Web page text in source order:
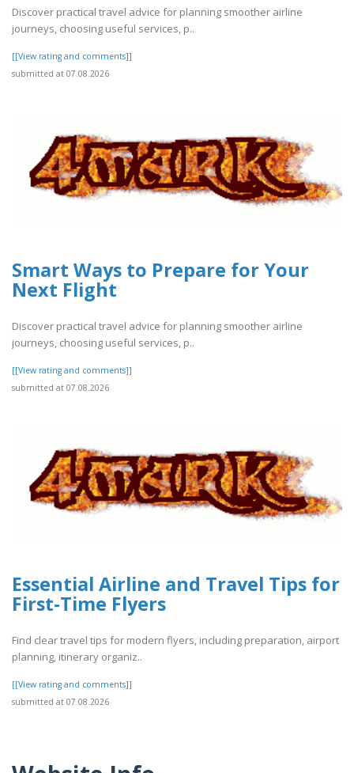
Discover practical travel advice for planning smoother airline
journeys, choosing useful services, p..
[[View rating and comments]]
submitted at 07.08.2026
Smart Ways to Prepare for Your
Next Flight
Discover practical travel advice for planning smoother airline
journeys, choosing useful services, p..
[[View rating and comments]]
submitted at 07.08.2026
Essential Airline and Travel Tips for
First-Time Flyers
Find clear travel tips for modern flyers, including preparation, airport
planning, itinerary organiz..
[[View rating and comments]]
submitted at 07.08.2026